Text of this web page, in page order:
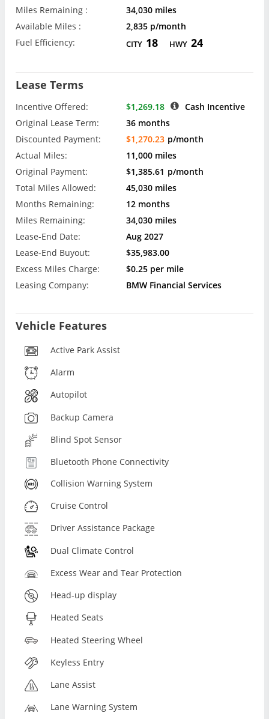
Miles Remaining :
34,030 miles
Available Miles :
2,835 p/month
Fuel Efficiency:
CITY 18 HWY 24
Lease Terms
Incentive Offered: $1,269.18
Cash Incentive
Original Lease Term:
36 months
Discounted Payment:
$1,270.23 p/month
Actual Miles:
11,000 miles
Original Payment:
$1,385.61 p/month
Total Miles Allowed:
45,030 miles
Months Remaining:
12 months
Miles Remaining:
34,030 miles
Lease-End Date:
Aug 2027
Lease-End Buyout:
$35,983.00
Excess Miles Charge:
$0.25 per mile
Leasing Company:
BMW Financial Services
Vehicle Features
Active Park Assist
Alarm
Autopilot
Backup Camera
Blind Spot Sensor
Bluetooth Phone Connectivity
Collision Warning System
Cruise Control
Driver Assistance Package
Dual Climate Control
Excess Wear and Tear Protection
Head-up display
Heated Seats
Heated Steering Wheel
Keyless Entry
Lane Assist
Lane Warning System